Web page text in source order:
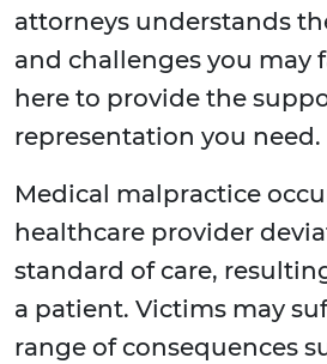
attorneys understands
and challenges you may
here to provide the
representation you need.
Medical malpractice
healthcare provider
standard of care,
a patient. Victims may
range of consequences